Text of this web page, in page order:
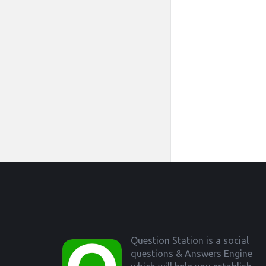
Question Station is a social
questions & Answers Engine